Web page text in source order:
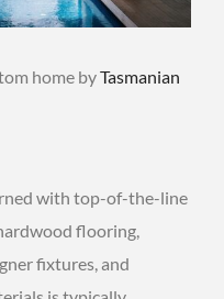
home byTasmanian
with top-of-the-line
flooring,
fixtures, and